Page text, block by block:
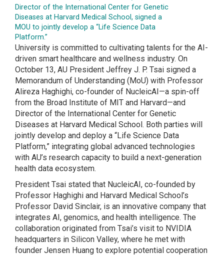
Director of the International Center for Genetic
Diseases at Harvard Medical School, signed a
MOU to jointly develop a “Life Science Data
Platform.”
University is committed to cultivating talents for the AI-
driven smart healthcare and wellness industry. On
October 13, AU President Jeffrey J. P. Tsai signed a
Memorandum of Understanding (MoU) with Professor
Alireza Haghighi, co-founder of NucleicAI—a spin-off
from the Broad Institute of MIT and Harvard—and
Director of the International Center for Genetic
Diseases at Harvard Medical School. Both parties will
jointly develop and deploy a “Life Science Data
Platform,” integrating global advanced technologies
with AU’s research capacity to build a next-generation
health data ecosystem.
President Tsai stated that NucleicAI, co-founded by
Professor Haghighi and Harvard Medical School’s
Professor David Sinclair, is an innovative company that
integrates AI, genomics, and health intelligence. The
collaboration originated from Tsai’s visit to NVIDIA
headquarters in Silicon Valley, where he met with
founder Jensen Huang to explore potential cooperation